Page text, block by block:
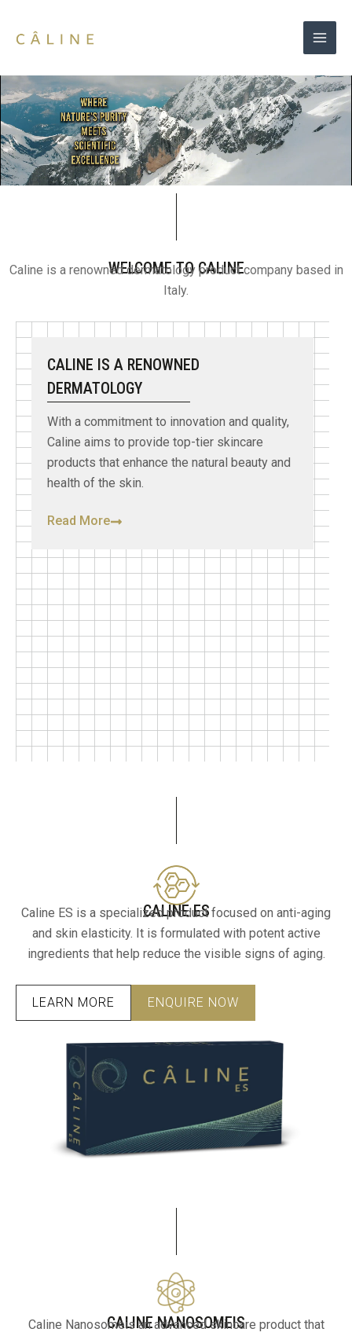
content
WELCOME TO CALINE
Caline is a renowned dermatology product company based in
Italy.
CALINE IS A RENOWNED
DERMATOLOGY
With a commitment to innovation and quality,
Caline aims to provide top-tier skincare
products that enhance the natural beauty and
health of the skin.
Read More
CALINE ES
Caline ES is a specialized product focused on anti-aging
and skin elasticity. It is formulated with potent active
ingredients that help reduce the visible signs of aging.
LEARN MORE ENQUIRE NOW
CALINE NANOSOMEIS
Caline Nanosomeis an advanced skincare product that